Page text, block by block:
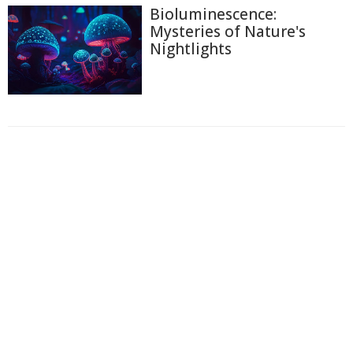
Bioluminescence:
Mysteries of Nature's
Nightlights